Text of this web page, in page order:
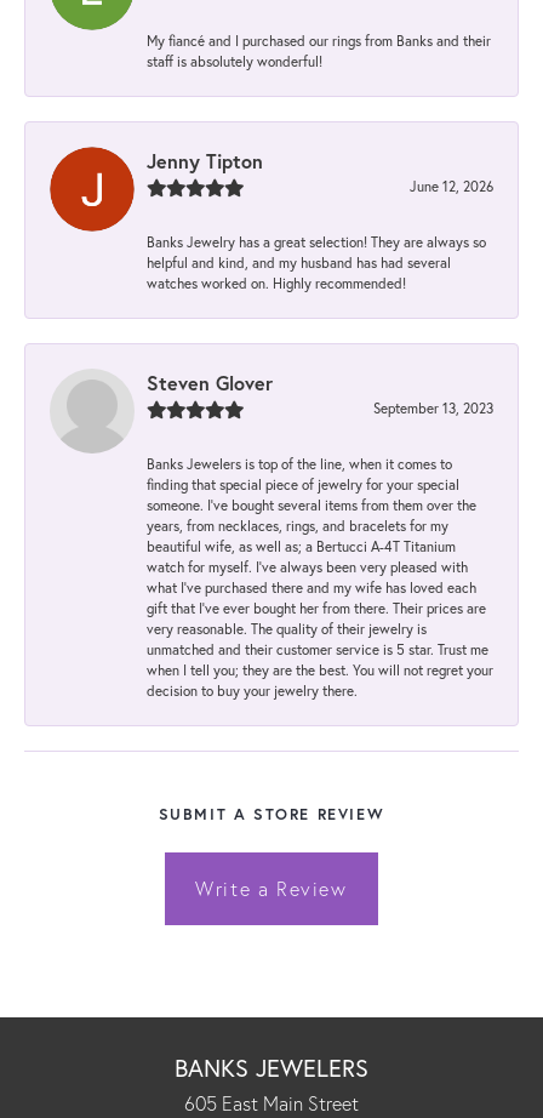
My fiancé and I purchased our rings from Banks and their
staff is absolutely wonderful!
Jenny Tipton
June 12, 2026
Banks Jewelry has a great selection! They are always so
helpful and kind, and my husband has had several
watches worked on. Highly recommended!
Steven Glover
September 13, 2023
Banks Jewelers is top of the line, when it comes to
finding that special piece of jewelry for your special
someone. I've bought several items from them over the
years, from necklaces, rings, and bracelets for my
beautiful wife, as well as; a Bertucci A-4T Titanium
watch for myself. I've always been very pleased with
what I've purchased there and my wife has loved each
gift that I've ever bought her from there. Their prices are
very reasonable. The quality of their jewelry is
unmatched and their customer service is 5 star. Trust me
when I tell you; they are the best. You will not regret your
decision to buy your jewelry there.
SUBMIT A STORE REVIEW
Write a Review
BANKS JEWELERS
605 East Main Street